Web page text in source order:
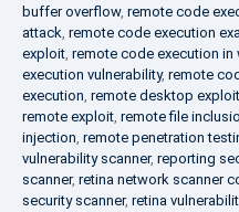
buffer overflow, remote code
attack, remote code execution
exploit, remote code execution
execution vulnerability, remote
execution, remote desktop exploit
remote exploit, remote file
injection, remote penetration
vulnerability scanner, reporting
scanner, retina network scanner
security scanner, retina